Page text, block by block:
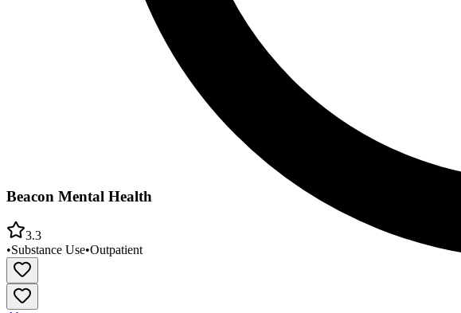
Beacon Mental Health
3.3
•Substance Use•Outpatient